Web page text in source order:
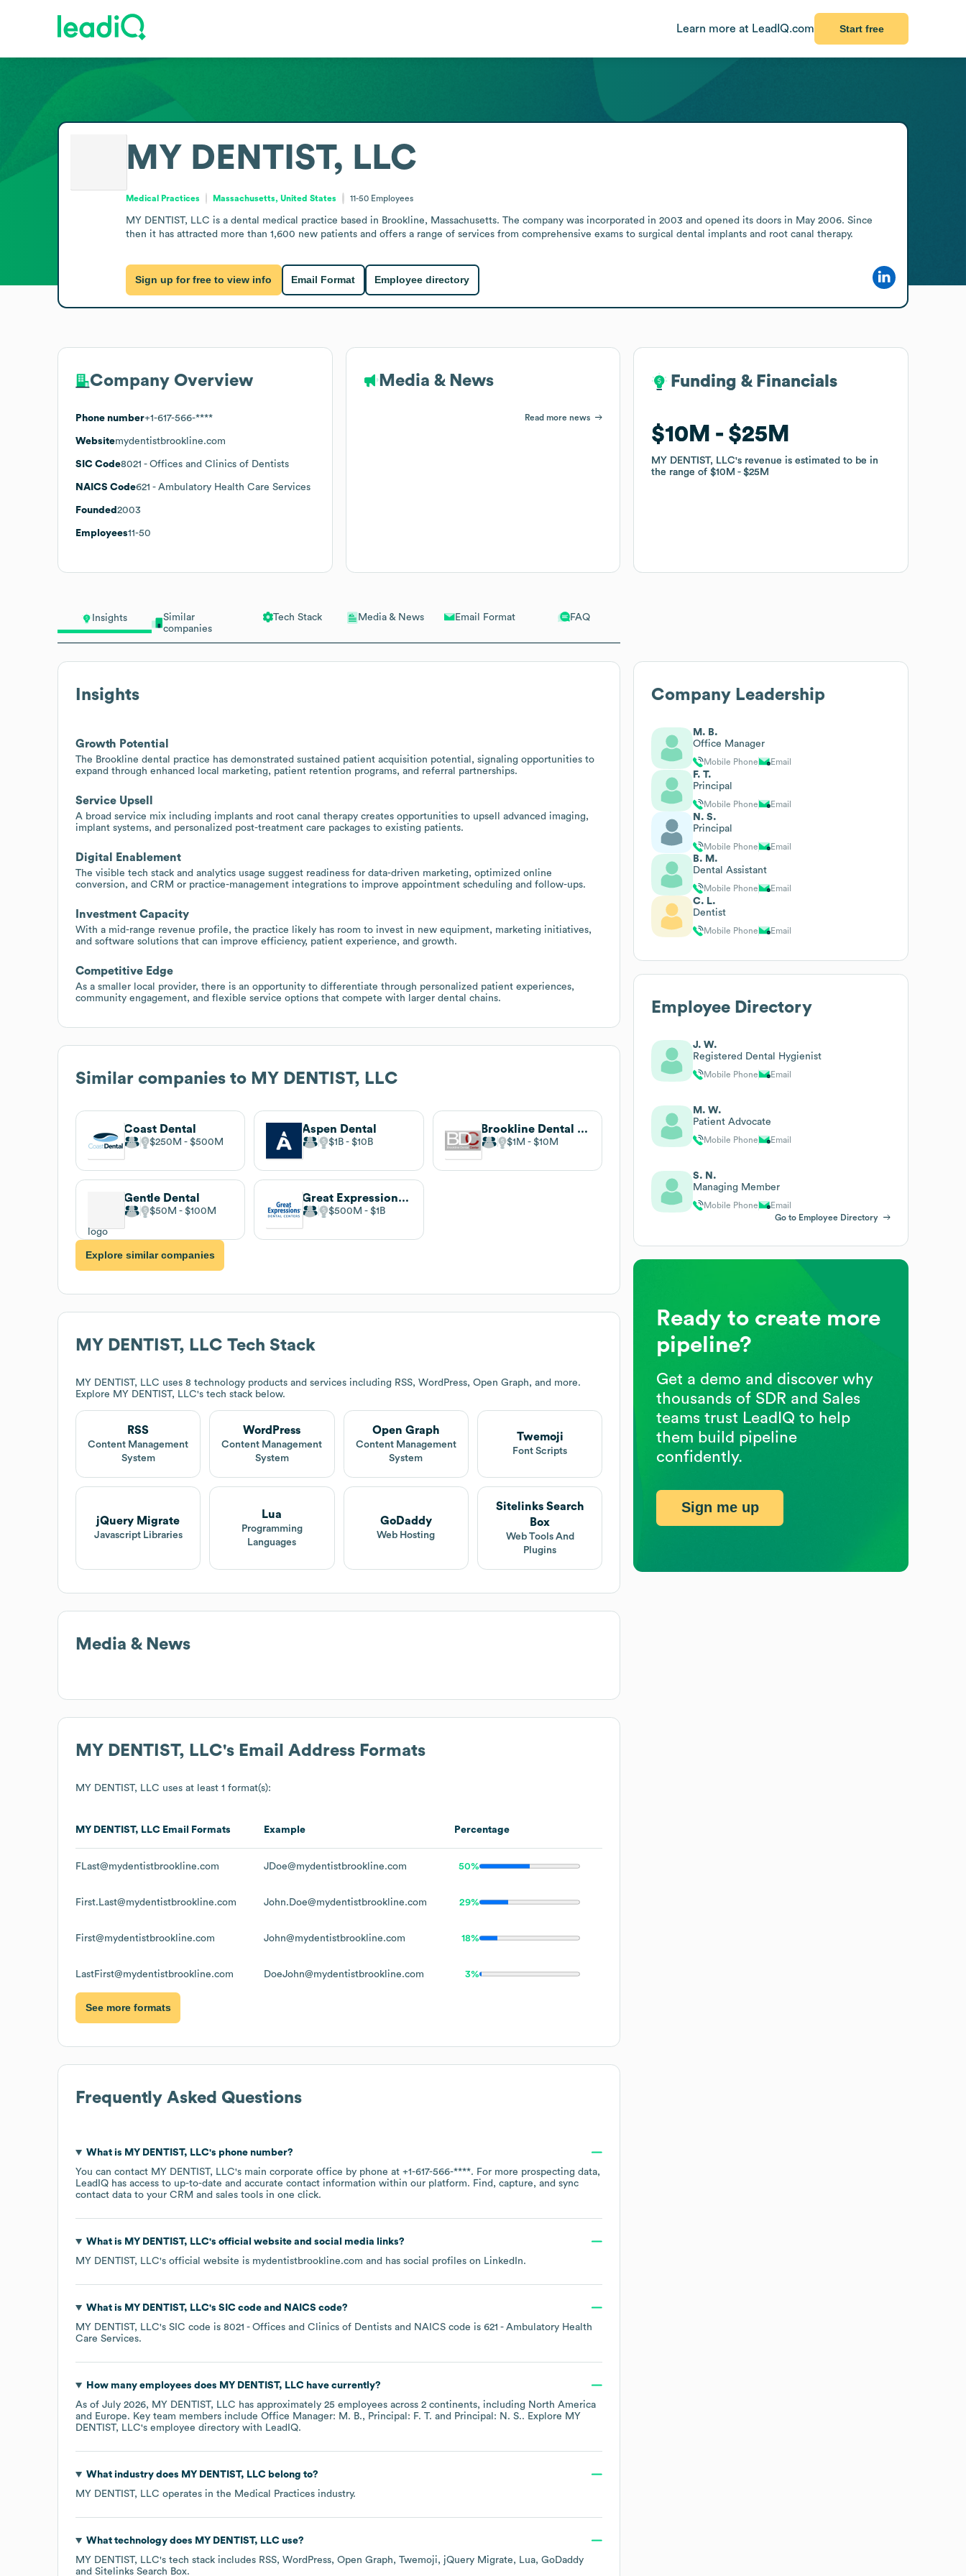
Learn more at LeadIQ.com Start free
Insights
Similar
companies
Tech Stack Media & News Email Format FAQ
Insights
Growth Potential
The Brookline dental practice has demonstrated sustained patient acquisition potential, signaling opportunities to
expand through enhanced local marketing, patient retention programs, and referral partnerships.
Service Upsell
A broad service mix including implants and root canal therapy creates opportunities to upsell advanced imaging,
implant systems, and personalized post-treatment care packages to existing patients.
Digital Enablement
The visible tech stack and analytics usage suggest readiness for data-driven marketing, optimized online
conversion, and CRM or practice-management integrations to improve appointment scheduling and follow-ups.
Investment Capacity
With a mid-range revenue profile, the practice likely has room to invest in new equipment, marketing initiatives,
and software solutions that can improve efficiency, patient experience, and growth.
Competitive Edge
As a smaller local provider, there is an opportunity to differentiate through personalized patient experiences,
community engagement, and flexible service options that compete with larger dental chains.
Similar companies to MY DENTIST, LLC
Coast Dental
$250M $500M
Aspen Dental
$1B $10B
Brookline Dental Center
$1M $10M
Gentle Dental
$50M $100M
Great Expressions Dental Centers
$500M $1B
Explore similar companies
MY DENTIST, LLC Tech Stack
MY DENTIST, LLC uses 8 technology products and services including RSS, WordPress, Open Graph, and more.
Explore MY DENTIST, LLC's tech stack below.
RSS
Content Management
System
WordPress
Content Management
System
Open Graph
Content Management
System
Twemoji
Font Scripts
jQuery Migrate
Javascript Libraries
Lua
Programming
Languages
GoDaddy
Web Hosting
Sitelinks Search
Box
Web Tools And
Plugins
Media & News
MY DENTIST, LLC's Email Address Formats
MY DENTIST, LLC uses at least 1 format(s):
MY DENTIST, LLC Email Formats Example Percentage
FLast@mydentistbrookline.com JDoe@mydentistbrookline.com 50%
First.Last@mydentistbrookline.com John.Doe@mydentistbrookline.com 29%
First@mydentistbrookline.com John@mydentistbrookline.com 18%
LastFirst@mydentistbrookline.com DoeJohn@mydentistbrookline.com 3%
See more formats
Frequently Asked Questions
What is MY DENTIST, LLC's phone number?
You can contact MY DENTIST, LLC's main corporate office by phone at +1-617-566-****. For more prospecting data,
LeadIQ has access to up-to-date and accurate contact information within our platform. Find, capture, and sync
contact data to your CRM and sales tools in one click.
What is MY DENTIST, LLC's official website and social media links?
MY DENTIST, LLC's official website is mydentistbrookline.com and has social profiles on LinkedIn.
What is MY DENTIST, LLC's SIC code NAICS code?
MY DENTIST, LLC's SIC code is 8021 - Offices and Clinics of Dentists NAICS code is 621 - Ambulatory Health
Care Services.
How many employees does MY DENTIST, LLChave currently?
As of July 2026, MY DENTIST, LLC has approximately 25 employees across 2 continents, including North America
Europe. Key team members include Office Manager: M. B. Principal: F. T. Principal: N. S.. Explore MY
DENTIST, LLC's employee directory with LeadIQ.
What industry does MY DENTIST, LLCbelong to?
MY DENTIST, LLC operates in the Medical Practices industry.
What technology does MY DENTIST, LLCuse?
MY DENTIST, LLC's tech stack includes RSS WordPress Open Graph Twemoji jQuery Migrate Lua GoDaddy
Sitelinks Search Box.
MY DENTIST, LLC
Medical Practices Massachusetts, United States 11-50 Employees
MY DENTIST, LLC is a dental medical practice based in Brookline, Massachusetts. The company was incorporated in 2003 and opened its doors in May 2006. Since
then it has attracted more than 1,600 new patients and offers a range of services from comprehensive exams to surgical dental implants and root canal therapy.
Sign up for free to view info Email Format Employee directory
Company Overview
Phone number+1-617-566-****
Websitemydentistbrookline.com
SIC Code8021 - Offices and Clinics of Dentists
NAICS Code621 - Ambulatory Health Care Services
Founded 2003
Employees11-50
Media & News
Read more news
Funding & Financials
$10M $25M
MY DENTIST, LLC's revenue is estimated to be in
the range of$10M $25M
Funding & Financials
$10M $25M
MY DENTIST, LLC's revenue is estimated to be in
the range of$10M $25M
Company Leadership
M. B.
Office Manager
Mobile Phone Email
F. T.
Principal
Mobile Phone Email
N. S.
Principal
Mobile Phone Email
B. M.
Dental Assistant
Mobile Phone Email
C. L.
Dentist
Mobile Phone Email
Employee Directory
J. W.
Registered Dental Hygienist
Mobile Phone Email
M. W.
Patient Advocate
Mobile Phone Email
S. N.
Managing Member
Mobile Phone
Email
Go to Employee Directory
Ready to create more
pipeline?
Get a demo and discover why
thousands of SDR and Sales
teams trust LeadIQ to help
them build pipeline
confidently.
Sign me up